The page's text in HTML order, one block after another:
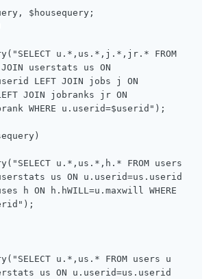
$housequery;
u.*,us.*,j.*,jr.* FROM
userstats us ON
LEFT JOIN jobs j ON
JOIN jobranks jr ON
WHERE u.userid=$userid");
u.*,us.*,h.* FROM users
us ON u.userid=us.userid
h ON h.hWILL=u.maxwill WHERE
u.*,us.* FROM users u
us ON u.userid=us.userid